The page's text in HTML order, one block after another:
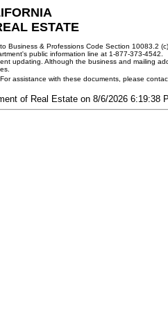
ESTATE
& Professions Code Section 10083.2
public information line at 1-877-373-4542.
updating. Although the business and mailing
assistance with these documents, please
of Real Estate on 8/6/2026 6:19:38